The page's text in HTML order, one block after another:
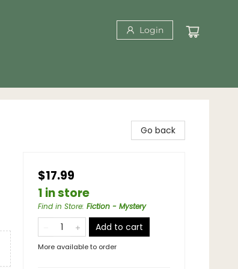
Login
Go back
$17.99
1 in store
Find in Store: Fiction - Mystery
Add to cart
More available to order